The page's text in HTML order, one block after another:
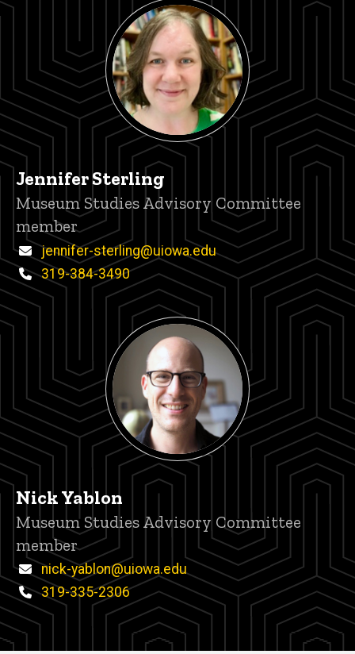
Jennifer Sterling
Title/Position
Museum Studies Advisory Committee
member
Email
jennifer-sterling@uiowa.edu
Phone
319-384-3490
Nick Yablon
Title/Position
Museum Studies Advisory Committee
member
Email
nick-yablon@uiowa.edu
Phone
319-335-2306